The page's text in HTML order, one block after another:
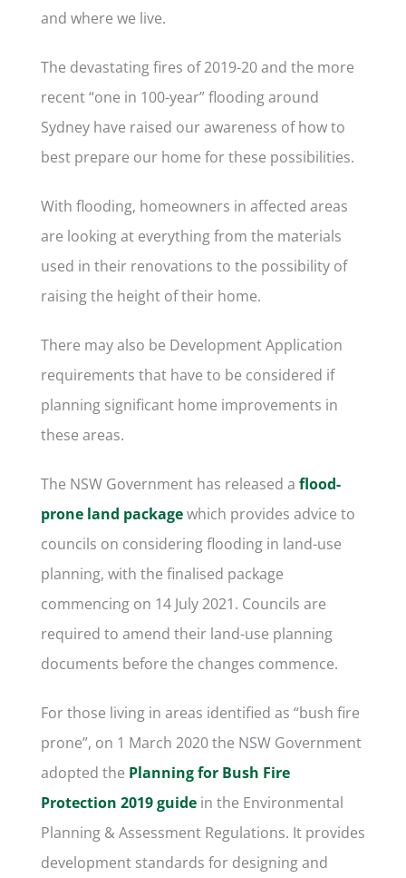
and where we live.
The devastating fires of 2019-20 and the more
recent “one in 100-year” flooding around
Sydney have raised our awareness of how to
best prepare our home for these possibilities.
With flooding, homeowners in affected areas
are looking at everything from the materials
used in their renovations to the possibility of
raising the height of their home.
There may also be Development Application
requirements that have to be considered if
planning significant home improvements in
these areas.
The NSW Government has released a flood-
prone land packagewhich provides advice to
councils on considering flooding in land-use
planning, with the finalised package
commencing on 14 July 2021. Councils are
required to amend their land-use planning
documents before the changes commence.
For those living in areas identified as “bush fire
prone”, on 1 March 2020 the NSW Government
adopted the Planning for Bush Fire
Protection 2019 guidein the Environmental
Planning & Assessment Regulations. It provides
development standards for designing and